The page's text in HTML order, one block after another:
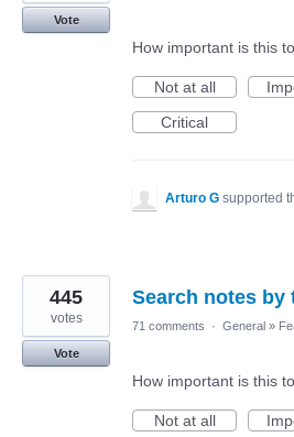
Vote
How important is this
Not at all
Critical
Arturo G supported
Search notes by
445
votes
Vote
71 comments · General »
How important is this
Not at all